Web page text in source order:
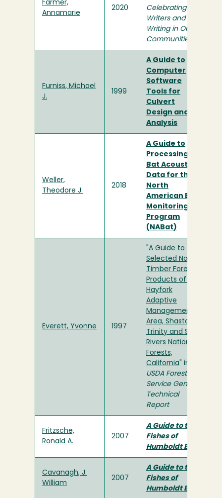
Farmer,
Annamarie
2020
Celebrating
Writers and
Writing in Our
Communities
Furniss, Michael
J.
1999
A Guide to
Computer
Software
Tools for
Culvert
Design and
Analysis
Weller,
Theodore J.
2018
A Guide to
Processing
Bat Acoustic
Data for the
North
American Bat
Monitoring
Program
(NABat)
Everett, Yvonne 1997
A Guide to
Selected Non-
Timber Forest
Products of the
Hayfork
Adaptive
Management
Area, Shasta-
Trinity and Six
Rivers National
Forests,
California " in
USDA Forest
Service General
Technical
Report
Fritzsche,
Ronald A.
2007
A Guide to the
Fishes of
Humboldt Bay
Cavanagh, J.
William
2007
A Guide to the
Fishes of
Humboldt Bay